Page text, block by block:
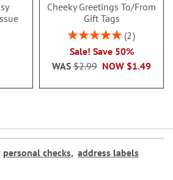
Cheeky Greetings To/From
Gift Tags
Rating:
2
Sale! Save 50%
NOW $1.49
WAS $2.99
personal checks, address labels